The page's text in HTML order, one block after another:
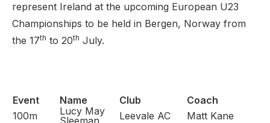
Support
represent Ireland at the upcoming European U23
Championships to be held in Bergen, Norway from
the 17th to 20th July.
Event Name Club
Coach
100m
Lucy May
Sleeman
Leevale AC
Matt Kane